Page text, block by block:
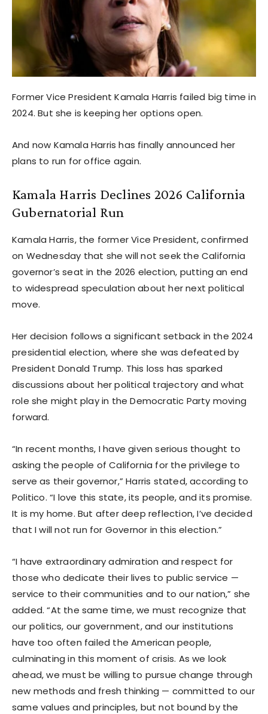
Former Vice President Kamala Harris failed big time in
2024. But she is keeping her options open.
And now Kamala Harris has finally announced her
plans to run for office again.
Kamala Harris Declines 2026 California
Gubernatorial Run
Kamala Harris, the former Vice President, confirmed
on Wednesday that she will not seek the California
governor’s seat in the 2026 election, putting an end
to widespread speculation about her next political
move.
Her decision follows a significant setback in the 2024
presidential election, where she was defeated by
President Donald Trump. This loss has sparked
discussions about her political trajectory and what
role she might play in the Democratic Party moving
forward.
“In recent months, I have given serious thought to
asking the people of California for the privilege to
serve as their governor,” Harris stated, according to
Politico. “I love this state, its people, and its promise.
It is my home. But after deep reflection, I’ve decided
that I will not run for Governor in this election.”
“I have extraordinary admiration and respect for
those who dedicate their lives to public service —
service to their communities and to our nation,” she
added. “At the same time, we must recognize that
our politics, our government, and our institutions
have too often failed the American people,
culminating in this moment of crisis. As we look
ahead, we must be willing to pursue change through
new methods and fresh thinking — committed to our
same values and principles, but not bound by the